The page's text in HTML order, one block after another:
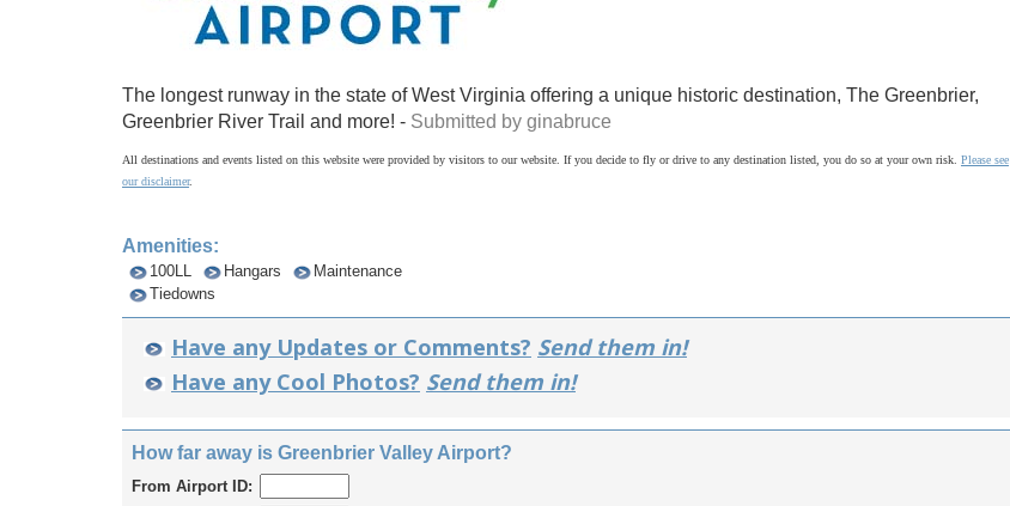
The longest runway in the state of West Virginia offering a unique historic destination, The Greenbrier,
Greenbrier River Trail and more! - Submitted by ginabruce
All destinations and events listed on this website were provided by visitors to our website. If you decide to fly or drive to any destination listed, you do so at your own risk. Please see
our disclaimer.
Amenities:
100LL Hangars
Maintenance
Tiedowns
Have any Updates or Comments? Send them in!
Have any Cool Photos? Send them in!
How far away is Greenbrier Valley Airport?
From Airport ID: